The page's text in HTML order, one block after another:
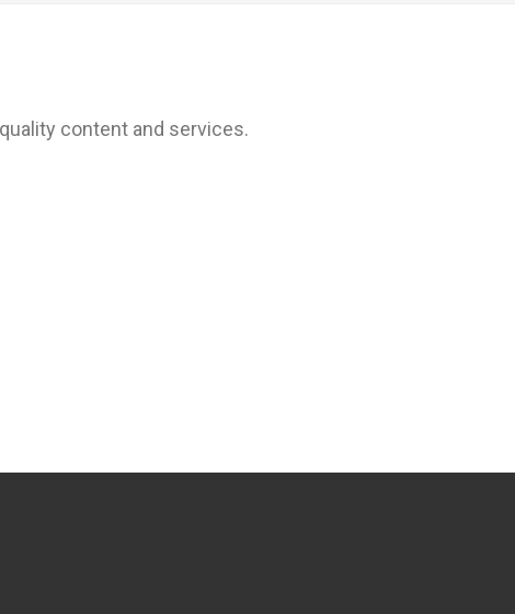
content and services.